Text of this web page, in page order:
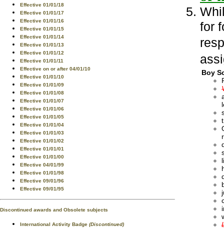
Effective 01/01/18
Effective 01/01/17
Effective 01/01/16
Effective 01/01/15
Effective 01/01/14
Effective 01/01/13
Effective 01/01/12
Effective 01/01/11
Effective on or after 04/01/10
Effective 01/01/10
Effective 01/01/09
Effective 01/01/08
Effective 01/01/07
Effective 01/01/06
Effective 01/01/05
Effective 01/01/04
Effective 01/01/03
Effective 01/01/02
Effective 01/01/01
Effective 01/01/00
Effective 04/01/99
Effective 01/01/98
Effective 09/01/96
Effective 09/01/95
Discontinued awards and Obsolete subjects
International Activity Badge (Discontinued)
for
Boy